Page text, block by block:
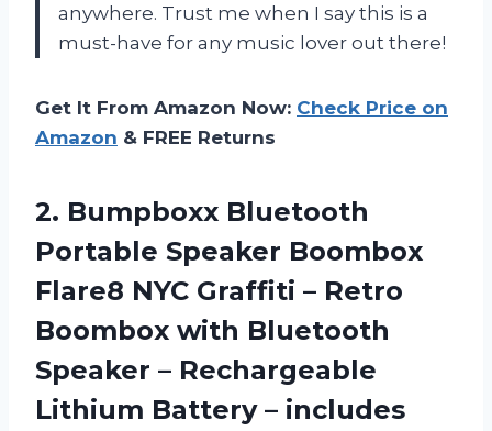
anywhere. Trust me when I say this is a
must-have for any music lover out there!
Get It From Amazon Now: Check Price on
Amazon & FREE Returns
2. Bumpboxx Bluetooth
Portable Speaker Boombox
Flare8 NYC Graffiti – Retro
Boombox with Bluetooth
Speaker – Rechargeable
Lithium Battery – includes